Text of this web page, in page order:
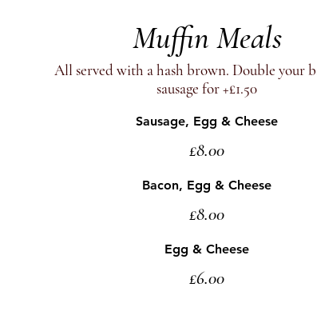
Muffin Meals
All served with a hash brown. Double your
sausage for +£1.50
Sausage, Egg & Cheese
£8.00
Bacon, Egg & Cheese
£8.00
Egg & Cheese
£6.00